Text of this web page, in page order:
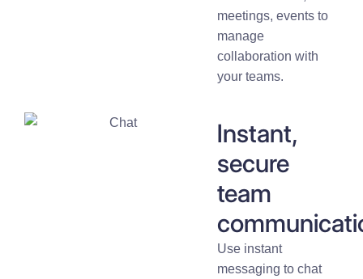
meetings, events to
manage
collaboration with
your teams.
Instant,
secure
team
Use instant
messaging to chat